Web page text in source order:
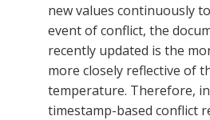
new values continuously
event of conflict, the
recently updated is the
more closely reflective of
temperature. Therefore,
timestamp-based conflict